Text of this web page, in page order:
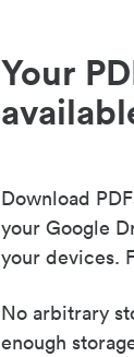
Your
Download
your Google
your devices.
No arbitrary
enough